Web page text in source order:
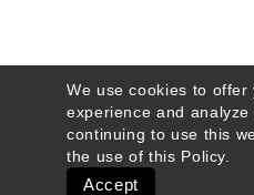
We use cookies to offer
experience and
continuing to use this
the use of this Policy
Accept